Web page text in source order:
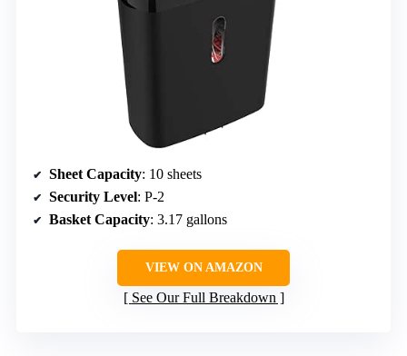
Sheet Capacity: 10 sheets
Security Level: P-2
Basket Capacity: 3.17 gallons
VIEW ON AMAZON
See Our Full Breakdown